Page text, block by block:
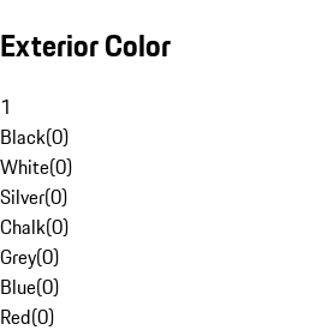
Exterior Color
1
Black(0)
White(0)
Silver(0)
Chalk(0)
Grey(0)
Blue(0)
Red(0)